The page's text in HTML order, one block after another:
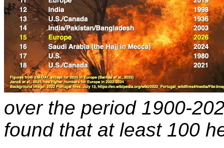
over the period 1900-
found that at least 100